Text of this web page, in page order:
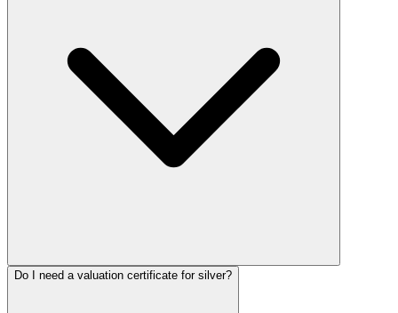
Do I need a valuation certificate for silver?